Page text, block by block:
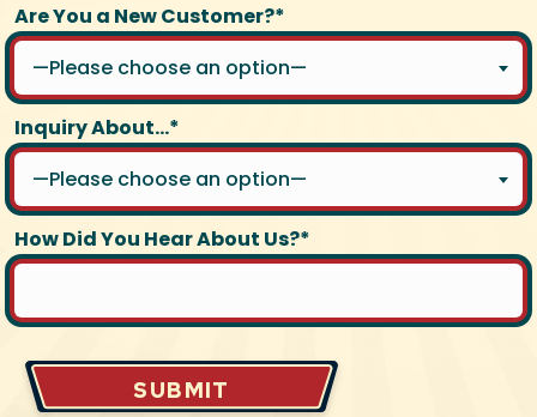
Are You a New Customer?*
—Please choose an option—
Inquiry About...*
—Please choose an option—
How Did You Hear About Us?*
SUBMIT